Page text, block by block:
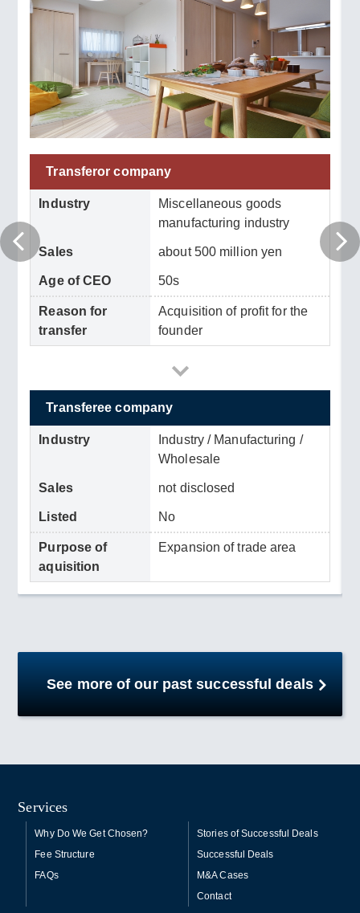
Transferor company
Industry
Miscellaneous goods
manufacturing industry
Sales about 500 million yen
Age of CEO 50s
Reason for
transfer
Acquisition of profit for the
founder
Transferee company
Industry
Industry / Manufacturing /
Wholesale
Sales not disclosed
Listed No
Purpose of
aquisition
Expansion of trade area
See more of our past successful deals
Services
Why Do We Get Chosen?
Fee Structure
FAQs
Stories of Successful Deals
Successful Deals
M&A Cases
Contact